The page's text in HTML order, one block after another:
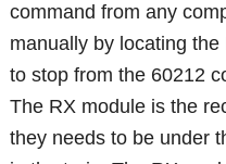
command from any
manually by locating
to stop from the 60212
The RX module is the
they needs to be under